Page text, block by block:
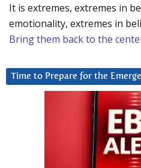
It is extremes, extremes in
emotionality, extremes in
Bring them back to the
Time to Prepare for the